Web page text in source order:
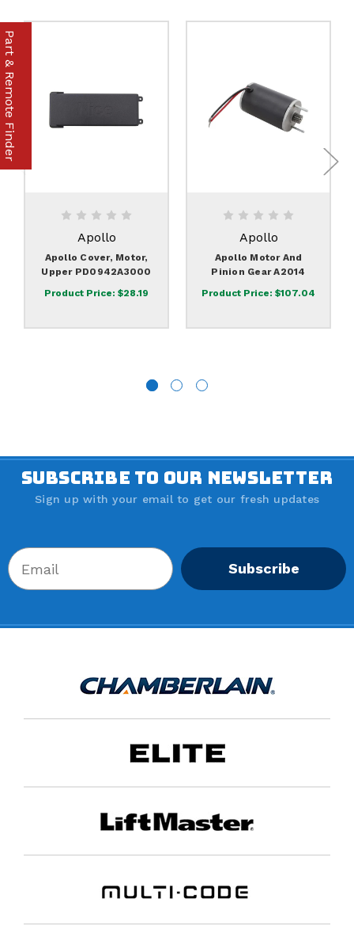
Apollo
Apollo Cover, Motor,
Upper PD0942A3000
Product Price: $28.19
Apollo
Apollo Motor And
Pinion Gear A2014
Product Price: $107.04
SUBSCRIBE TO OUR NEWSLETTER
Sign up with your email to get our fresh updates
Subscribe
Part & Remote Finder